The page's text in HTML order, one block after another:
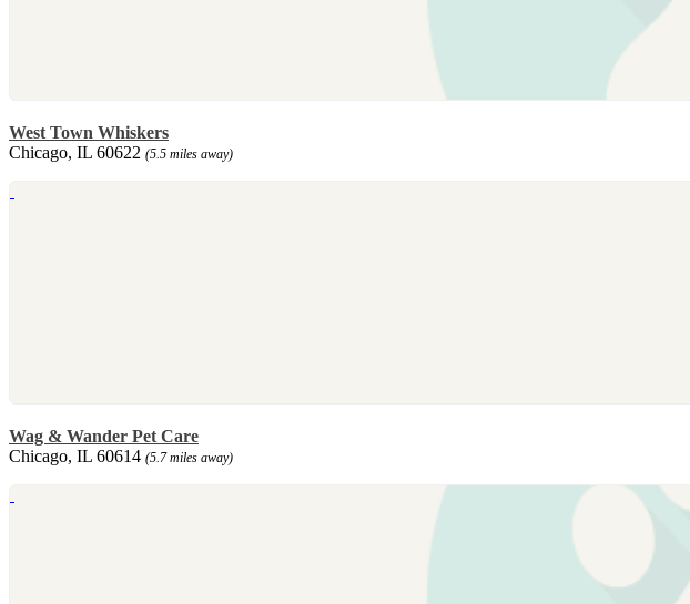
West Town Whiskers
Chicago, IL 60622 (5.5 miles away)
Wag & Wander Pet Care
Chicago, IL 60614 (5.7 miles away)